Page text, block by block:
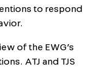
to respond
of the EWG’s
ATJ and TJS